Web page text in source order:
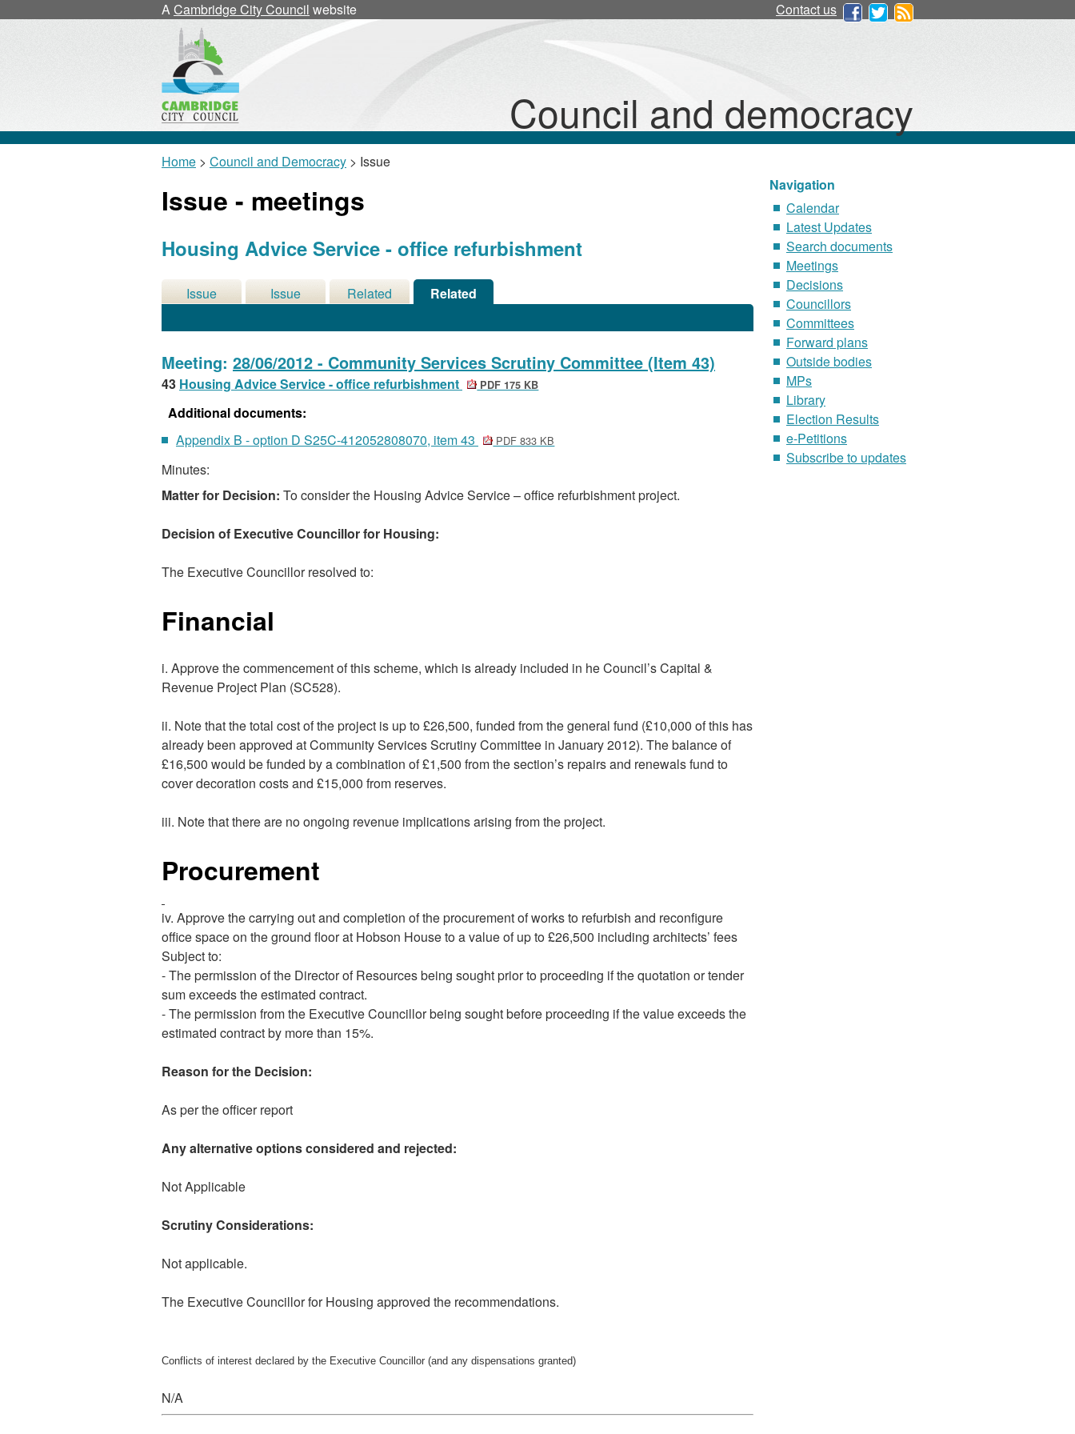
ACambridge City Council website Contact us
Council and democracy
Home > Council and Democracy > Issue
Issue - meetings
Housing Advice Service - office refurbishment
Issue
Issue
Related
Related
Meeting: 28/06/2012 - Community Services Scrutiny Committee (Item 43)
43 Housing Advice Service - office refurbishment PDF 175 KB
Additional documents:
Appendix B - option D S25C-412052808070, item 43
PDF 833 KB
Minutes:
Matter for Decision: To consider the Housing Advice Service – office refurbishment project.
Decision of Executive Councillor for Housing:
The Executive Councillor resolved to:
Financial
i. Approve the commencement of this scheme, which is already included in he Council’s Capital &
Revenue Project Plan (SC528).
ii. Note that the total cost of the project is up to £26,500, funded from the general fund (£10,000 of this has
already been approved at Community Services Scrutiny Committee in January 2012). The balance of
£16,500 would be funded by a combination of £1,500 from the section’s repairs and renewals fund to
cover decoration costs and £15,000 from reserves.
iii. Note that there are no ongoing revenue implications arising from the project.
Procurement
iv. Approve the carrying out and completion of the procurement of works to refurbish and reconfigure
office space on the ground floor at Hobson House to a value of up to £26,500 including architects’ fees
Subject to:
- The permission of the Director of Resources being sought prior to proceeding if the quotation or tender
sum exceeds the estimated contract.
- The permission from the Executive Councillor being sought before proceeding if the value exceeds the
estimated contract by more than 15%.
Reason for the Decision:
As per the officer report
Any alternative options considered and rejected:
Not Applicable
Scrutiny Considerations:
Not applicable.
The Executive Councillor for Housing approved the recommendations.
Conflicts of interest declared by the Executive Councillor (and any dispensations granted)
N/A
Navigation
Calendar
Latest Updates
Search documents
Meetings
Decisions
Councillors
Committees
Forward plans
Outside bodies
MPs
Library
Election Results
e-Petitions
Subscribe to updates